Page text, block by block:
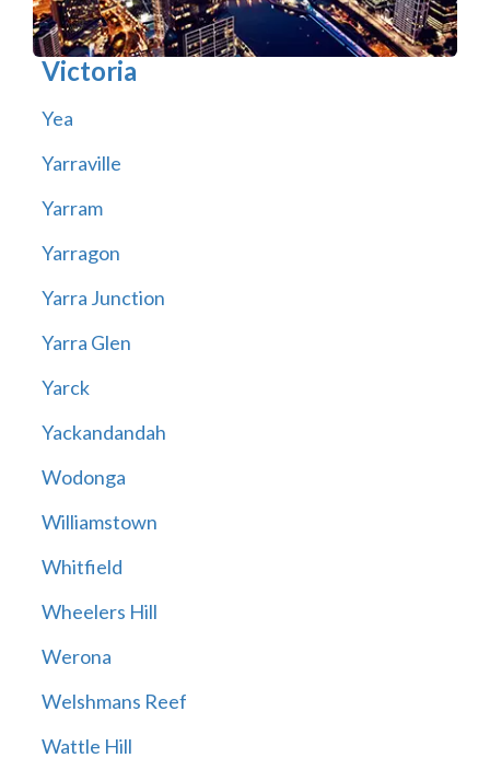
Victoria
Yea
Yarraville
Yarram
Yarragon
Yarra Junction
Yarra Glen
Yarck
Yackandandah
Wodonga
Williamstown
Whitfield
Wheelers Hill
Werona
Welshmans Reef
Wattle Hill